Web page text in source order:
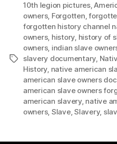
Tags
10th legion pictures,
owners, Forgotten,
forgotten history channel
owners, history, history of
owners, indian slave
slavery documentary,
History, native american
american slave owners
american slave owners
american slavery, native
owners, Slave,Slavery,